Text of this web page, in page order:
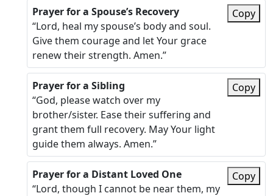
Prayer for a Spouse’s Recovery
“Lord, heal my spouse’s body and soul.
Give them courage and let Your grace
renew their strength. Amen.”
Copy
Prayer for a Sibling
“God, please watch over my
brother/sister. Ease their suffering and
grant them full recovery. May Your light
guide them always. Amen.”
Copy
Prayer for a Distant Loved One
“Lord, though I cannot be near them, my
Copy